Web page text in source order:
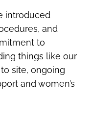
introduced
and
to
things like our
site, ongoing
and women’s